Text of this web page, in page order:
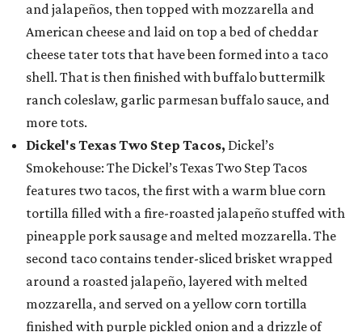
and jalapeños, then topped with mozzarella and
American cheese and laid on top a bed of cheddar
cheese tater tots that have been formed into a taco
shell. That is then finished with buffalo buttermilk
ranch coleslaw, garlic parmesan buffalo sauce, and
more tots.
Dickel's Texas Two Step Tacos, Dickel’s
Smokehouse: The Dickel’s Texas Two Step Tacos
features two tacos, the first with a warm blue corn
tortilla filled with a fire-roasted jalapeño stuffed with
pineapple pork sausage and melted mozzarella. The
second taco contains tender-sliced brisket wrapped
around a roasted jalapeño, layered with melted
mozzarella, and served on a yellow corn tortilla
finished with purple pickled onion and a drizzle of